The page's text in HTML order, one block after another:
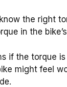
the right
in the
if the torque is
might feel